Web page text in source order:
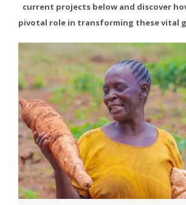
current projects below and discover
pivotal role in transforming these vital